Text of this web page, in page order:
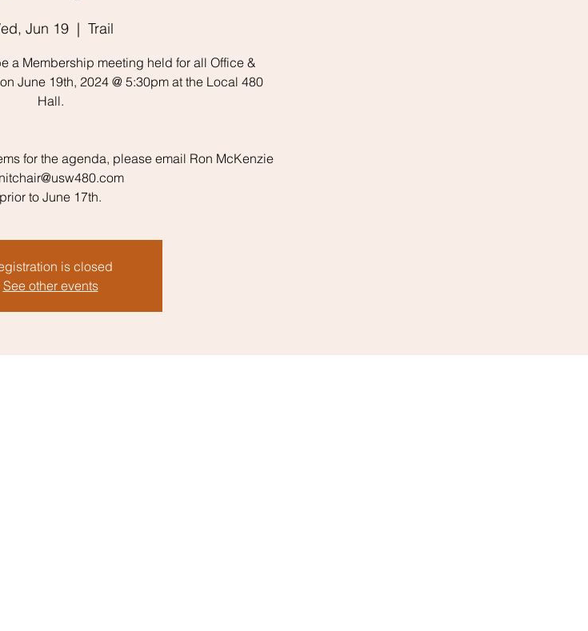
Jun 19
  |
Trail
a Membership meeting held for all Office &
June 19th, 2024 @ 5:30pm at the Local 480
Hall.
for the agenda, please email Ron McKenzie
prior to June 17th.
is closed
See other events